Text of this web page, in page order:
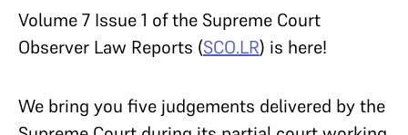
Volume 7 Issue 1 of the Supreme Court
Observer Law Reports (SCO.LR) is here!
We bring you five judgements delivered by the